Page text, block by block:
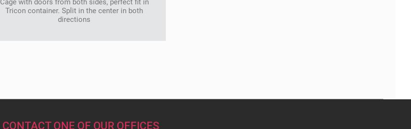
Cage with doors from both sides, perfect fit in
Tricon container. Split in the center in both
directions
CONTACT ONE OF OUR OFFICES